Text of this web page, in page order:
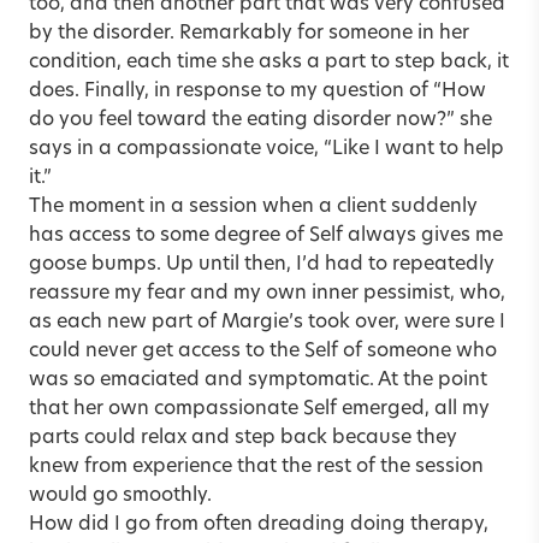
too, and then another part that was very confused
by the disorder. Remarkably for someone in her
condition, each time she asks a part to step back, it
does. Finally, in response to my question of “How
do you feel toward the eating disorder now?” she
says in a compassionate voice, “Like I want to help
it.”
The moment in a session when a client suddenly
has access to some degree of Self always gives me
goose bumps. Up until then, I’d had to repeatedly
reassure my fear and my own inner pessimist, who,
as each new part of Margie’s took over, were sure I
could never get access to the Self of someone who
was so emaciated and symptomatic. At the point
that her own compassionate Self emerged, all my
parts could relax and step back because they
knew from experience that the rest of the session
would go smoothly.
How did I go from often dreading doing therapy,